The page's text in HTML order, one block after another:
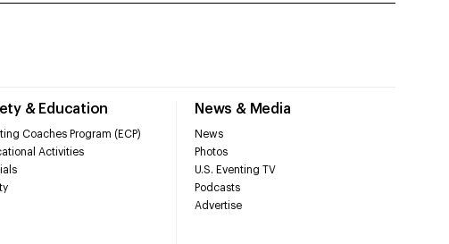
& Education
Coaches Program (ECP)
Activities
News & Media
News
Photos
U.S. Eventing TV
Podcasts
Advertise